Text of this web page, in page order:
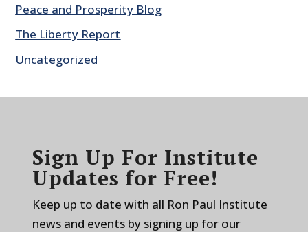
Peace and Prosperity Blog
The Liberty Report
Uncategorized
Sign Up For Institute
Updates for Free!
Keep up to date with all Ron Paul Institute
news and events by signing up for our